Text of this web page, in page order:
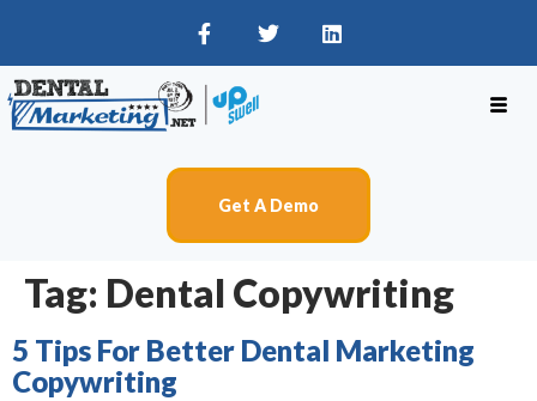
Get A Demo
Tag: Dental Copywriting
5 Tips For Better Dental Marketing
Copywriting